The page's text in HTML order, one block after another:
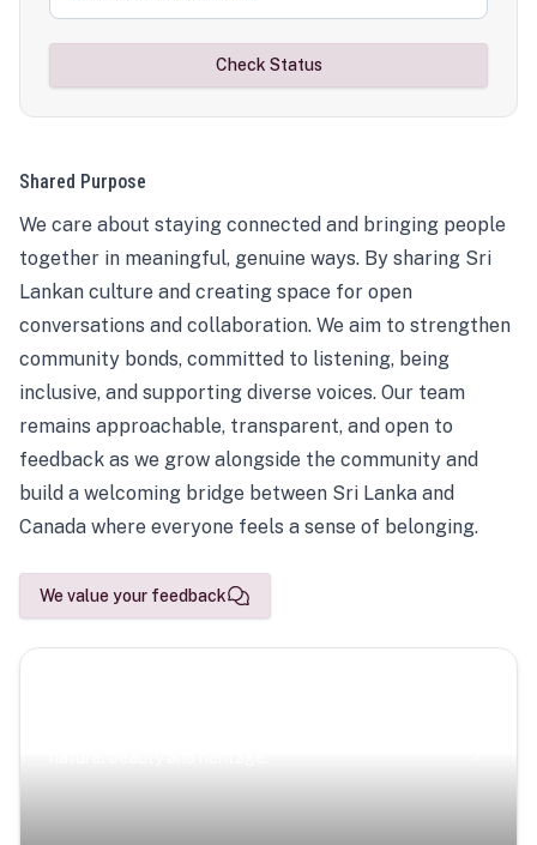
Check Status
Shared Purpose
We care about staying connected and bringing people
together in meaningful, genuine ways. By sharing Sri
Lankan culture and creating space for open
conversations and collaboration. We aim to strengthen
community bonds, committed to listening, being
inclusive, and supporting diverse voices. Our team
remains approachable, transparent, and open to
feedback as we grow alongside the community and
build a welcoming bridge between Sri Lanka and
Canada where everyone feels a sense of belonging.
We value your feedback